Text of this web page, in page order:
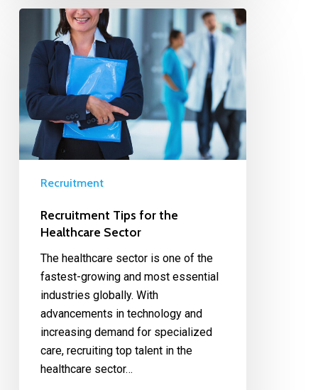
Recruitment
Recruitment Tips for the
Healthcare Sector
The healthcare sector is one of the
fastest-growing and most essential
industries globally. With
advancements in technology and
increasing demand for specialized
care, recruiting top talent in the
healthcare sector…